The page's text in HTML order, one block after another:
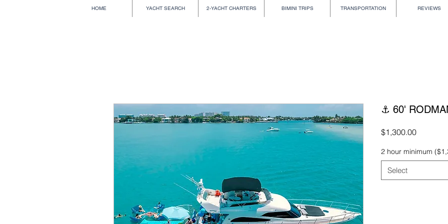
HOME YACHT SEARCH 2-YACHT CHARTERS BIMINI TRIPS TRANSPORTATION REVIEWS
⚓ 60'
$1,300.00Price
2 hour minimum
Select